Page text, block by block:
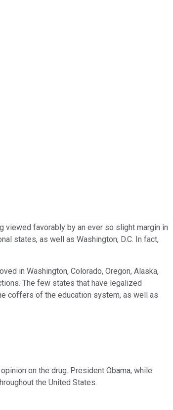
viewed favorably by an ever so slight margin in
states, as well as Washington, D.C. In fact,
in Washington, Colorado, Oregon, Alaska,
The few states that have legalized
coffers of the education system, as well as
on the drug. President Obama, while
the United States.